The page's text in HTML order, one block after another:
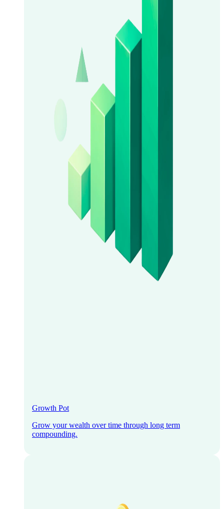
Growth Pot
Grow your wealth over time through long term
compounding.